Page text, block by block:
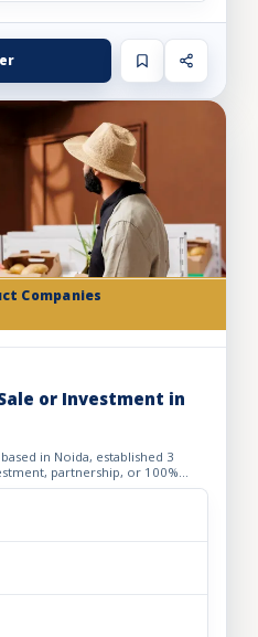
Companies
or Investment in
in Noida, established 3
partnership, or 100%
a focused portfolio of 3 h...